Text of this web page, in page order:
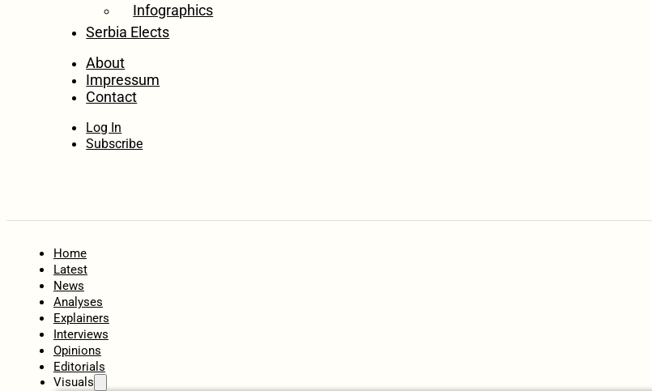
Infographics
Serbia Elects
About
Impressum
Contact
Log In
Subscribe
Home
Latest
News
Analyses
Explainers
Interviews
Opinions
Editorials
Visuals